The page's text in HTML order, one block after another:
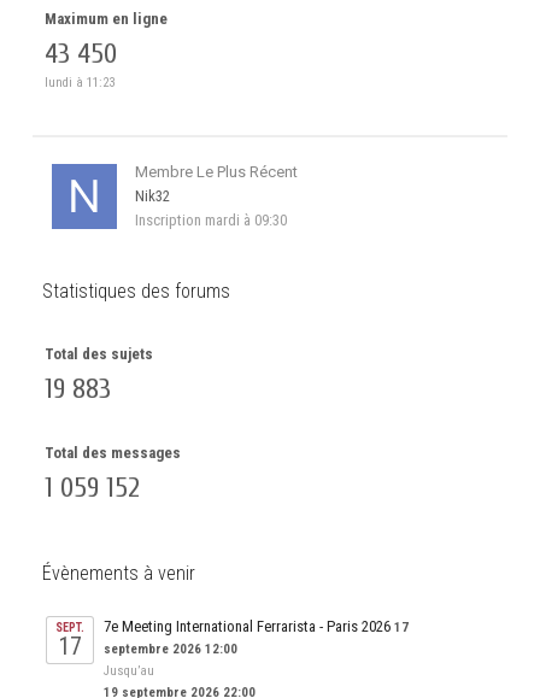
Maximum en ligne
43 450
lundi à 11:23
Membre Le Plus Récent
Nik32
Inscription mardi à 09:30
Statistiques des forums
Total des sujets
19 883
Total des messages
1 059 152
Évènements à venir
SEPT.
17
7e Meeting International Ferrarista - Paris 2026 17
septembre 2026 12:00
Jusqu’au
19 septembre 2026 22:00